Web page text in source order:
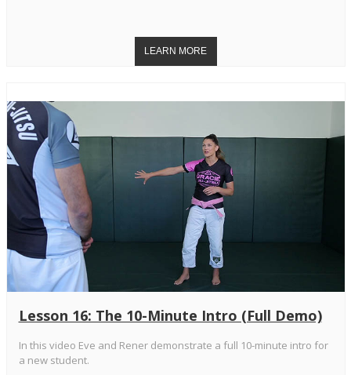
Lesson 16: The 10-Minute Intro (Full Demo)
In this video Eve and Rener demonstrate a full 10-minute intro for
a new student.